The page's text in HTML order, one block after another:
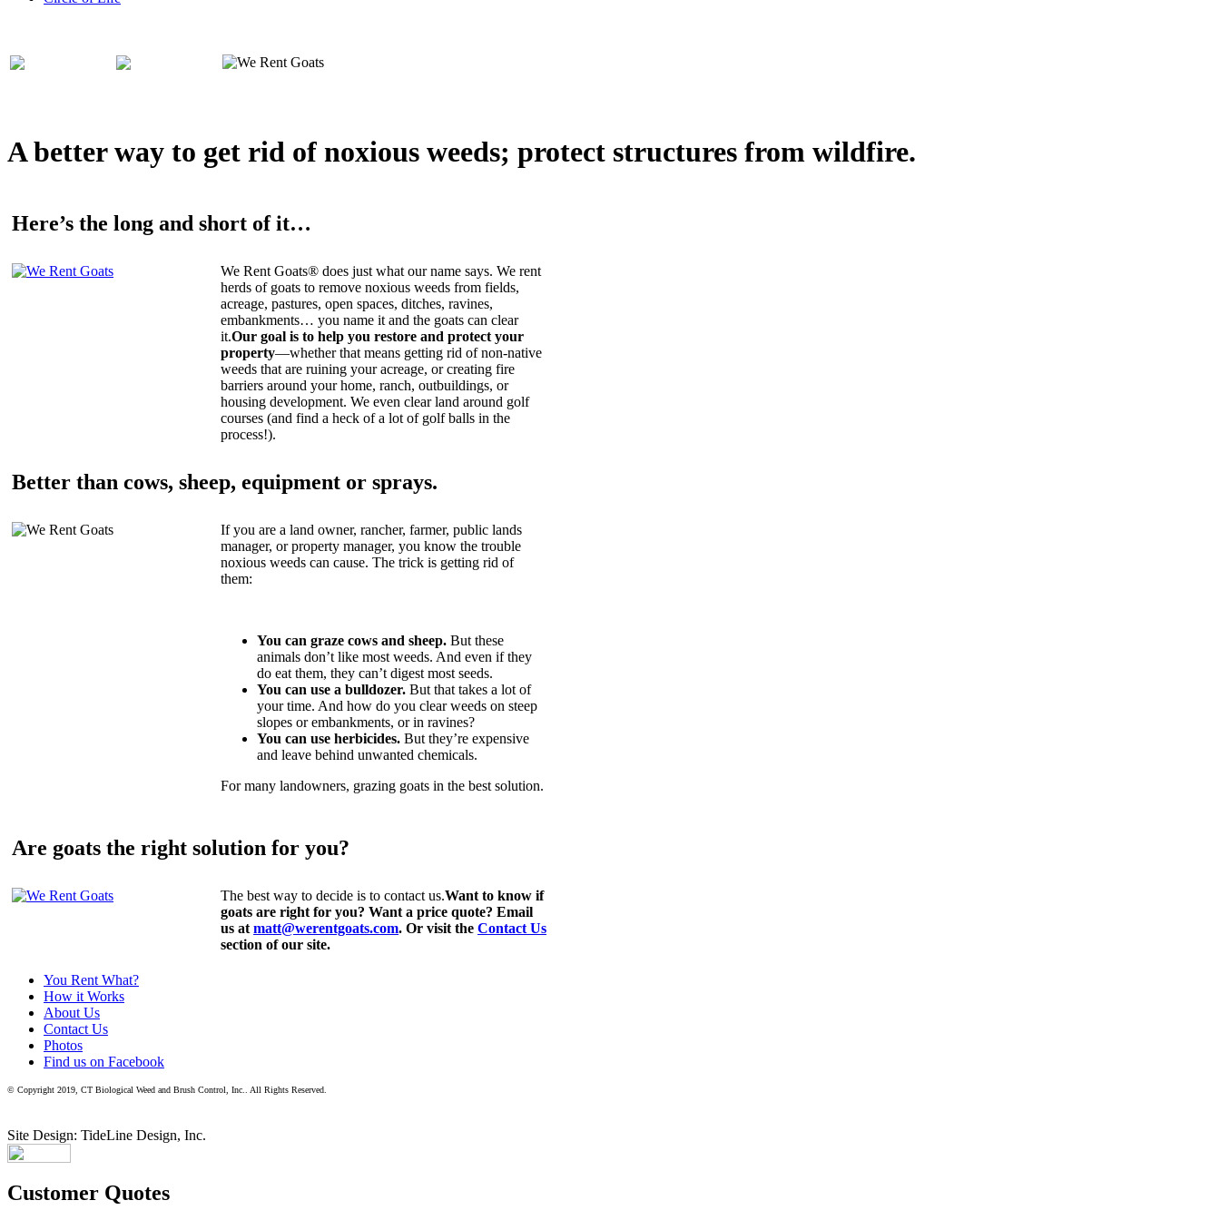
A better way to get rid of noxious weeds; protect structures from wildfire.
Here’s the long and short of it…
We Rent Goats® does just what our name says. We rent
herds of goats to remove noxious weeds from fields,
acreage, pastures, open spaces, ditches, ravines,
embankments… you name it and the goats can clear
it.Our goal is to help you restore and protect your
property—whether that means getting rid of non-native
weeds that are ruining your acreage, or creating fire
barriers around your home, ranch, outbuildings, or
housing development. We even clear land around golf
courses (and find a heck of a lot of golf balls in the
process!).
Better than cows, sheep, equipment or sprays.
If you are a land owner, rancher, farmer, public lands
manager, or property manager, you know the trouble
noxious weeds can cause. The trick is getting rid of
them:
You can graze cows and sheep. But these
animals don’t like most weeds. And even if they
do eat them, they can’t digest most seeds.
You can use a bulldozer. But that takes a lot of
your time. And how do you clear weeds on steep
slopes or embankments, or in ravines?
You can use herbicides. But they’re expensive
and leave behind unwanted chemicals.
For many landowners, grazing goats in the best solution.
Are goats the right solution for you?
The best way to decide is to contact us.Want to know if
goats are right for you? Want a price quote? Email
us at matt@werentgoats.com. Or visit the Contact Us
section of our site.
You Rent What?
How it Works
About Us
Contact Us
Photos
Find us on Facebook
© Copyright 2019, CT Biological Weed and Brush Control, Inc.. All Rights Reserved.
Site Design: TideLine Design, Inc.
Customer Quotes